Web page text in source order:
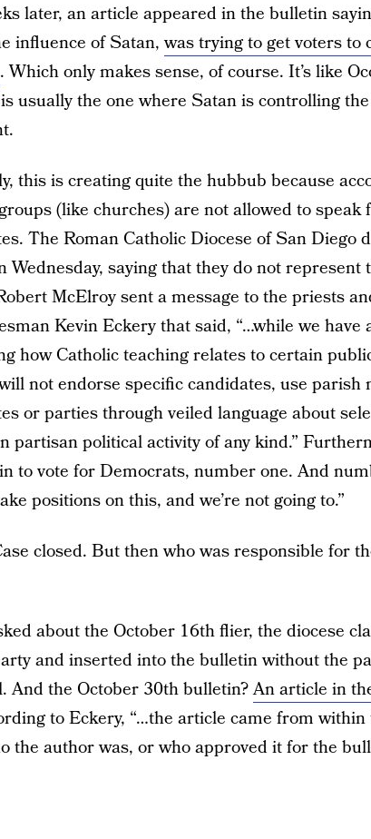
later, an article appeared in the bulletin
influence of Satan,was trying to get voters
. Which only makes sense, of course. It’s like
usually the one where Satan is controlling
this is creating quite the hubbub because
(like churches) are not allowed to
The Roman Catholic Diocese of San Diego
Wednesday, saying that they do not represent
McElroy sent a message to the priests
Kevin Eckery that said, “…while we
how Catholic teaching relates to certain
not endorse specific candidates, use
or parties through veiled language about
partisan political activity of any kind.”
to vote for Democrats, number one. And
positions on this, and we’re not going to.”
closed. But then who was responsible for
about the October 16th flier, the diocese
and inserted into the bulletin without the
And the October 30th bulletin?An article in
to Eckery, “…the article came from within
the author was, or who approved it for the